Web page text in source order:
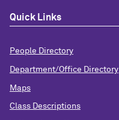
Quick Links
People Directory
Department/Office Directory
Maps
Class Descriptions